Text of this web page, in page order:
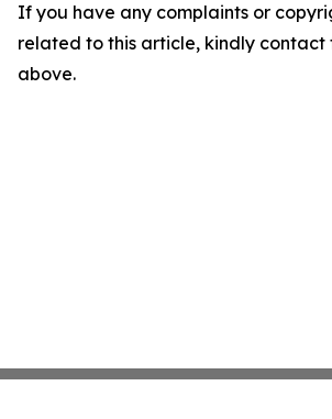
If you have any complaints or
related to this article, kindly contact
above.